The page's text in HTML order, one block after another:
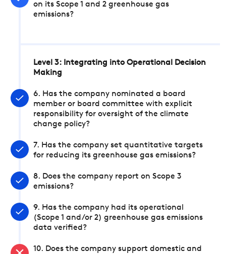
on its Scope 1 and 2 greenhouse gas
emissions?
Level 3: Integrating into Operational Decision
Making
6. Has the company nominated a board
member or board committee with explicit
responsibility for oversight of the climate
change policy?
7. Has the company set quantitative targets
for reducing its greenhouse gas emissions?
8. Does the company report on Scope 3
emissions?
9. Has the company had its operational
(Scope 1 and/or 2) greenhouse gas emissions
data verified?
10. Does the company support domestic and